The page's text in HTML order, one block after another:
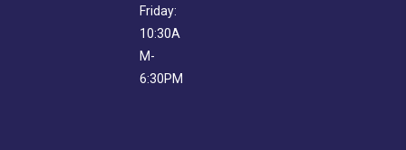
Friday:
10:30A
M-
6:30PM